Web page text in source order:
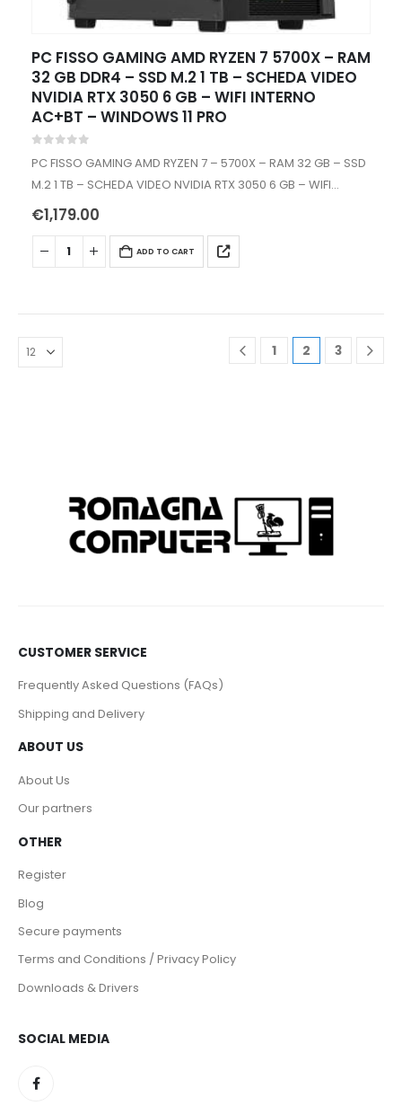
PC FISSO GAMING AMD RYZEN 7 5700X – RAM
32 GB DDR4 – SSD M.2 1 TB – SCHEDA VIDEO
NVIDIA RTX 3050 6 GB – WIFI INTERNO
AC+BT – WINDOWS 11 PRO
PC FISSO GAMING AMD RYZEN 7 – 5700X – RAM 32 GB – SSD
M.2 1 TB – SCHEDA VIDEO NVIDIA RTX 3050 6 GB – WIFI
INTERNO – WINDOWS…
€1,179.00
ADD TO CART
1 2 3
CUSTOMER SERVICE
Frequently Asked Questions (FAQs)
Shipping and Delivery
ABOUT US
About Us
Our partners
OTHER
Register
Blog
Secure payments
Terms and Conditions / Privacy Policy
Downloads & Drivers
SOCIAL MEDIA